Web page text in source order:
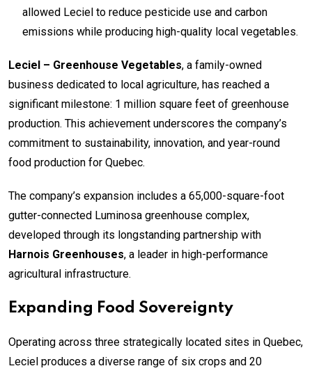
allowed Leciel to reduce pesticide use and carbon
emissions while producing high-quality local vegetables.
Leciel – Greenhouse Vegetables, a family-owned
business dedicated to local agriculture, has reached a
significant milestone: 1 million square feet of greenhouse
production. This achievement underscores the company’s
commitment to sustainability, innovation, and year-round
food production for Quebec.
The company’s expansion includes a 65,000-square-foot
gutter-connected Luminosa greenhouse complex,
developed through its longstanding partnership with
Harnois Greenhouses, a leader in high-performance
agricultural infrastructure.
Expanding Food Sovereignty
Operating across three strategically located sites in Quebec,
Leciel produces a diverse range of six crops and 20